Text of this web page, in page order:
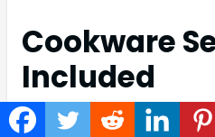
Cookware
Included
Fiesta ceramic cookware